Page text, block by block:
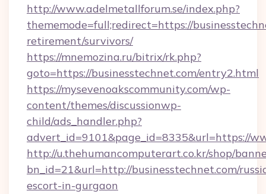
http://www.adelmetallforum.se/index.php?
thememode=full;redirect=https://
retirement/survivors/
https://mnemozina.ru/bitrix/rk.php?
goto=https://businesstechnet.com/entry2.html
https://mysevenoakscommunity.com/wp-
content/themes/discussionwp-
child/ads_handler.php?
advert_id=9101&page_id=8335&url=https://
http://u.thehumancomputerart.co.kr/shop/
bn_id=21&url=http://businesstechnet.com/
escort-in-gurgaon